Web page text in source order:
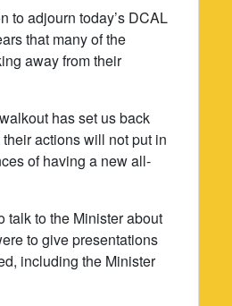
to adjourn today’s DCAL
that many of the
away from their
has set us back
actions will not put in
of having a new all-
talk to the Minister about
to give presentations
including the Minister